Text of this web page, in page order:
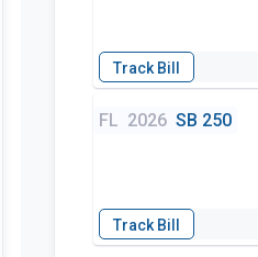
FL 2026 SB 250